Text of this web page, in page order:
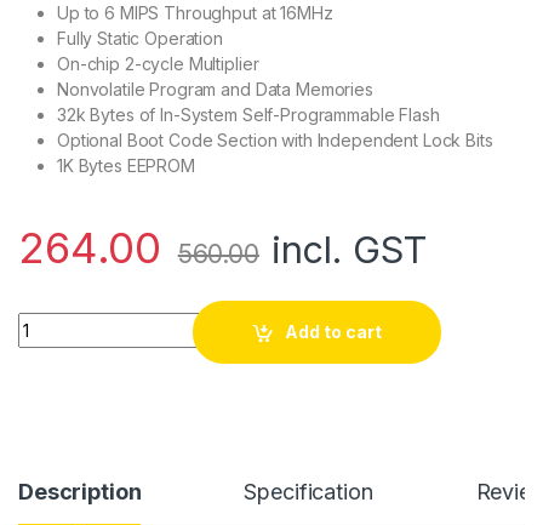
Up to 6 MIPS Throughput at 16MHz
Fully Static Operation
On-chip 2-cycle Multiplier
Nonvolatile Program and Data Memories
32k Bytes of In-System Self-Programmable Flash
Optional Boot Code Section with Independent Lock Bits
1K Bytes EEPROM
264.00 560.00 incl. GST
Atmega328P - PU Microcontroller quantity
Add to cart
Description Specification